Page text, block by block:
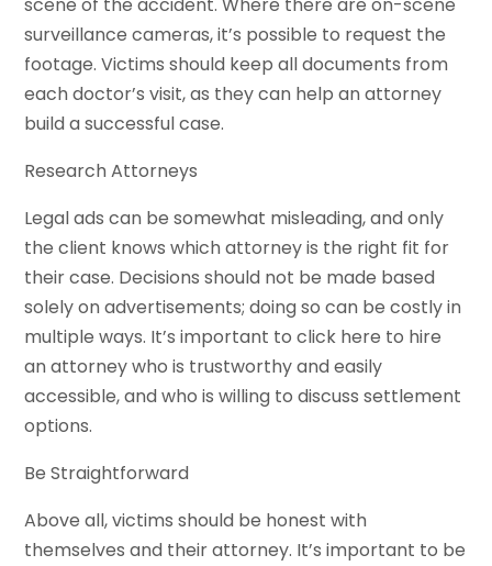
scene of the accident. Where there are on-scene
surveillance cameras, it’s possible to request the
footage. Victims should keep all documents from
each doctor’s visit, as they can help an attorney
build a successful case.
Research Attorneys
Legal ads can be somewhat misleading, and only
the client knows which attorney is the right fit for
their case. Decisions should not be made based
solely on advertisements; doing so can be costly in
multiple ways. It’s important to click here to hire
an attorney who is trustworthy and easily
accessible, and who is willing to discuss settlement
options.
Be Straightforward
Above all, victims should be honest with
themselves and their attorney. It’s important to be